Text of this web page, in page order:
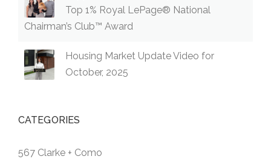
Top 1% Royal LePage® National
Chairman’s Club™ Award
Housing Market Update Video for
October, 2025
CATEGORIES
567 Clarke + Como